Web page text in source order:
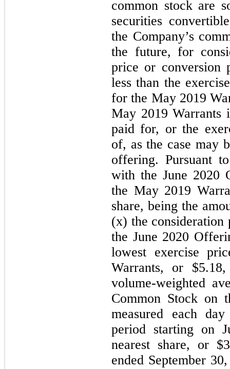
common stock are
securities
the Company’s
the future, for
price or conversion
less than the
for the May 2019
May 2019 Warrants
paid for, or the
of, as the case may
offering. Pursuant
with the June 2020
the May 2019
share, being the
(x) the consideration
the June 2020
lowest exercise
Warrants, or
volume-weighted
Common Stock on
measured each
period starting on
nearest share, or
ended September